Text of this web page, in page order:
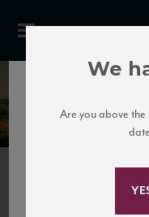
We
Are you above the